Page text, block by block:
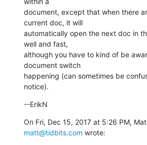
document, except that when there
current doc, it will
automatically open the next doc in
well and fast,
although you have to kind of be
document switch
happening (can sometimes be
notice).
--ErikN
matt@tidbits.com wrote: